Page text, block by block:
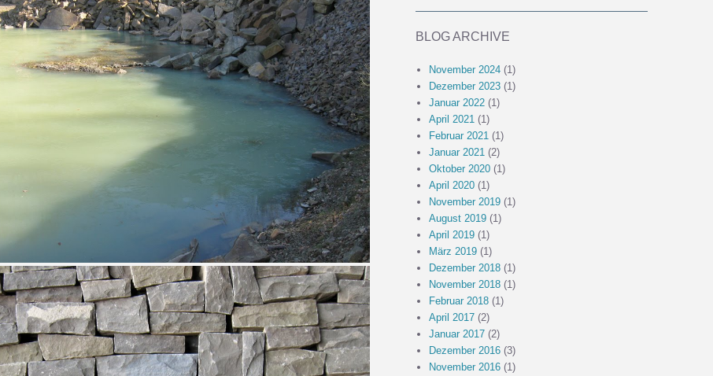
BLOG ARCHIVE
November 2024(1)
Dezember 2023(1)
Januar 2022(1)
April 2021 (1)
Februar 2021 (1)
Januar 2021 (2)
Oktober 2020(1)
April 2020(1)
November 2019(1)
August 2019(1)
April 2019(1)
März 2019(1)
Dezember 2018(1)
November 2018(1)
Februar 2018(1)
April 2017(2)
Januar 2017(2)
Dezember 2016(3)
November 2016(1)